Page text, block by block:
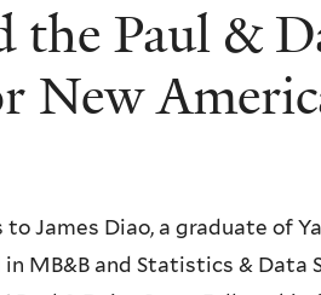
the Paul &
New
James Diao, a graduate of
MB&B and Statistics & Data